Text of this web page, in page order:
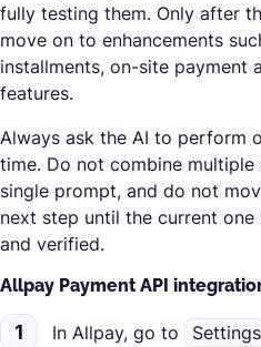
fully testing them. Only after
move on to enhancements
installments, on-site payment
features.
Always ask the AI to perform
time. Do not combine multiple
single prompt, and do not
next step until the current one
and verified.
Allpay Payment API
1 In Allpay, go to Settings